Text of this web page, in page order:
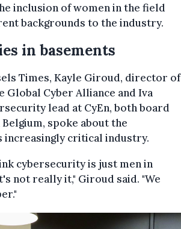
inclusion of women in the field
backgrounds to the industry.
in basements
Times, Kayle Giroud, director of
Global Cyber Alliance and Iva
lead at CyEn, both board
spoke about the
critical industry.
cybersecurity is just men in
not really it," Giroud said. "We